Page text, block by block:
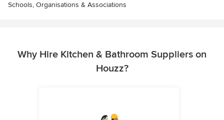
Schools, Organisations & Associations
Why Hire Kitchen & Bathroom Suppliers on
Houzz?